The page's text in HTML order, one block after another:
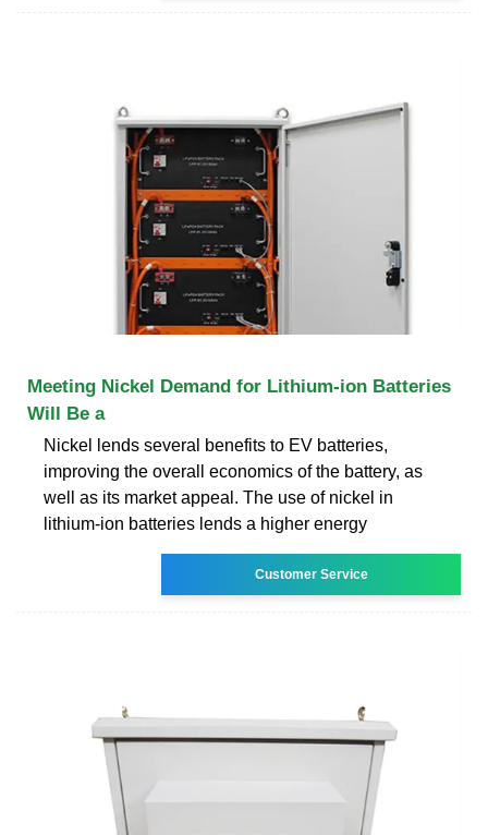
Meeting Nickel Demand for Lithium-ion Batteries
Will Be a
Nickel lends several benefits to EV batteries,
improving the overall economics of the battery, as
well as its market appeal. The use of nickel in
lithium-ion batteries lends a higher energy
Customer Service